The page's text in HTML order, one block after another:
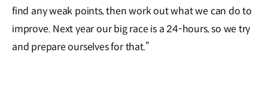
find any weak points, then work out what we can do to
improve. Next year our big race is a 24-hours, so we try
and prepare ourselves for that.”